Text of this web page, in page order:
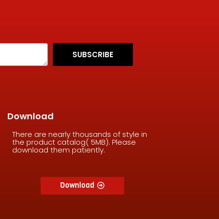
SUBSCRIBE
Download
There are nearly thousands of style in
the product catalog( 5MB). Please
download them patiently.
Download